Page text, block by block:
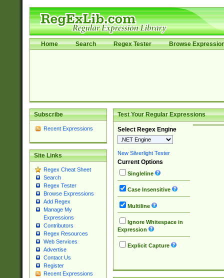
Home Search Regex Tester Browse
Subscribe
Recent Expressions
Site Links
Regex Cheat Sheet
Search
Regex Tester
Browse Expressions
Add Regex
Manage My
Expressions
Contributors
Regex Resources
Web Services
Advertise
Contact Us
Register
Recent Expressions
Test Your Regular Expressions
Select Regex Engine
New Silverlight Tester
Current Options
Singleline
Case Insensitive
Multiline
Ignore Whitespace in
Expression
Explicit Capture